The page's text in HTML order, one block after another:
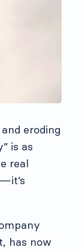
eroding
is as
real
has now